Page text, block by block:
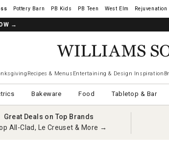
Pottery Barn West Elm Rejuvenation
→
Recipes & Menus Entertaining & Design Inspiration
Bakeware Food Tabletop & Bar
Great Deals on Top Brands
All-Clad, Le Creuset & More →